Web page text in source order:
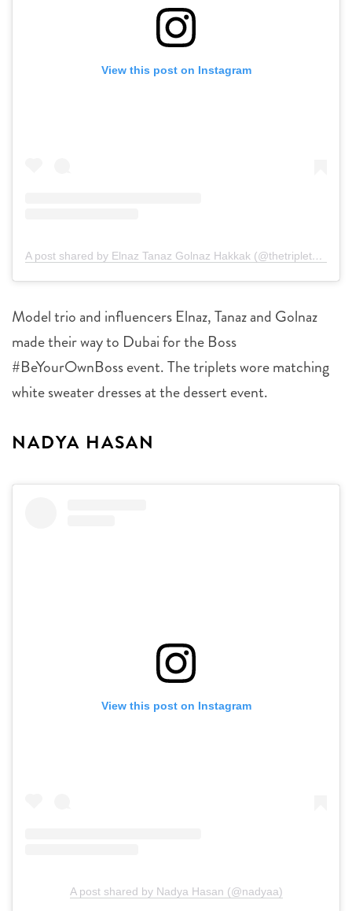
View this post on Instagram
A post shared by Elnaz Tanaz Golnaz Hakkak (@thetripletsss)
Model trio and influencers Elnaz, Tanaz and Golnaz
made their way to Dubai for the Boss
#BeYourOwnBoss event. The triplets wore matching
white sweater dresses at the dessert event.
NADYA HASAN
View this post on Instagram
A post shared by Nadya Hasan (@nadyaa)